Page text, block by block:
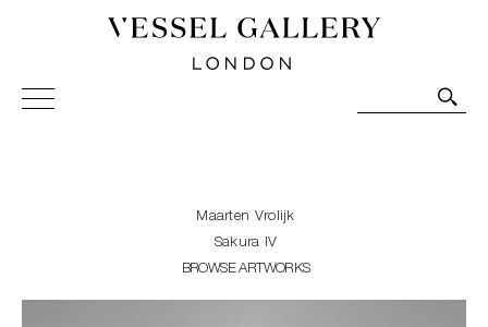
Vessel Gallery London - Contemporary Art-Glass
Sculpture and Decorative Art. Exhibitions, Sales and
Maarten Vrolijk
Sakura IV
BROWSE ARTWORKS